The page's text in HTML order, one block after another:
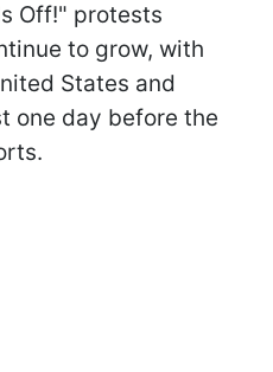
Off!" protests
to grow, with
States and
one day before the